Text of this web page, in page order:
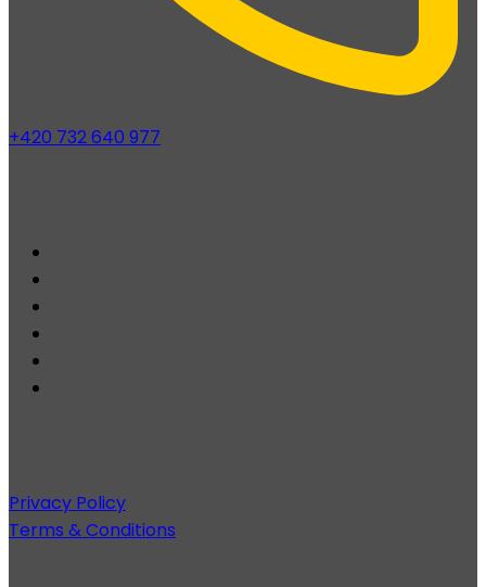
+420 732 640 977
Privacy Policy
Terms & Conditions